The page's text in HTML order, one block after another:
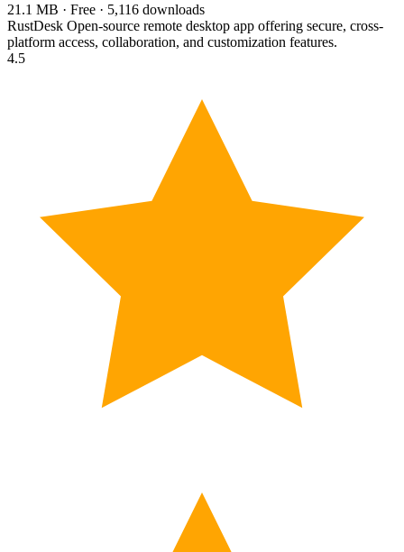
21.1 MB · Free · 5,116 downloads
RustDesk Open-source remote desktop app offering secure, cross-
platform access, collaboration, and customization features.
4.5